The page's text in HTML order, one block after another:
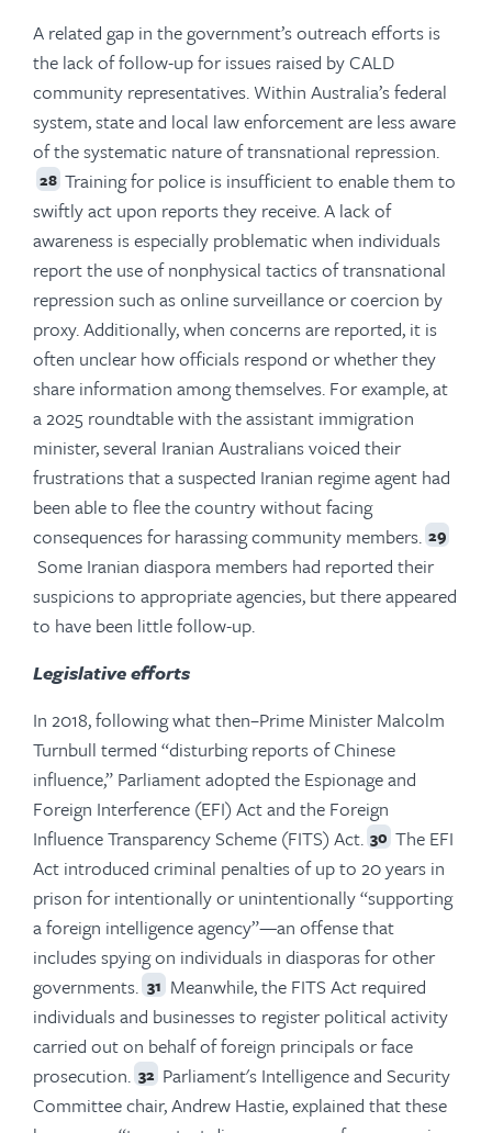
A related gap in the government’s outreach efforts is
the lack of follow-up for issues raised by CALD
community representatives. Within Australia’s federal
system, state and local law enforcement are less aware
of the systematic nature of transnational repression.
28 Training for police is insufficient to enable them to
swiftly act upon reports they receive. A lack of
awareness is especially problematic when individuals
report the use of nonphysical tactics of transnational
repression such as online surveillance or coercion by
proxy. Additionally, when concerns are reported, it is
often unclear how officials respond or whether they
share information among themselves. For example, at
a 2025 roundtable with the assistant immigration
minister, several Iranian Australians voiced their
frustrations that a suspected Iranian regime agent had
been able to flee the country without facing
consequences for harassing community members. 29
Some Iranian diaspora members had reported their
suspicions to appropriate agencies, but there appeared
to have been little follow-up.
Legislative efforts
In 2018, following what then–Prime Minister Malcolm
Turnbull termed “disturbing reports of Chinese
influence,” Parliament adopted the Espionage and
Foreign Interference (EFI) Act and the Foreign
Influence Transparency Scheme (FITS) Act. 30 The EFI
Act introduced criminal penalties of up to 20 years in
prison for intentionally or unintentionally “supporting
a foreign intelligence agency”—an offense that
includes spying on individuals in diasporas for other
governments. 31 Meanwhile, the FITS Act required
individuals and businesses to register political activity
carried out on behalf of foreign principals or face
prosecution. 32 Parliament's Intelligence and Security
Committee chair, Andrew Hastie, explained that these